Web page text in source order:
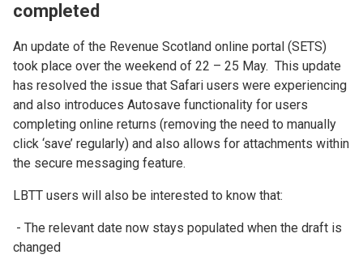
completed
An update of the Revenue Scotland online portal (SETS)
took place over the weekend of 22 – 25 May. This update
has resolved the issue that Safari users were experiencing
and also introduces Autosave functionality for users
completing online returns (removing the need to manually
click ‘save’ regularly) and also allows for attachments within
the secure messaging feature.
LBTT users will also be interested to know that:
- The relevant date now stays populated when the draft is
changed